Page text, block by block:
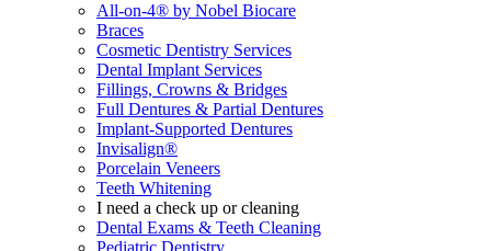
All-on-4® by Nobel Biocare
Braces
Cosmetic Dentistry Services
Dental Implant Services
Fillings, Crowns & Bridges
Full Dentures & Partial Dentures
Implant-Supported Dentures
Invisalign®
Porcelain Veneers
Teeth Whitening
I need a check up or cleaning
Dental Exams & Teeth Cleaning
Pediatric Dentistry